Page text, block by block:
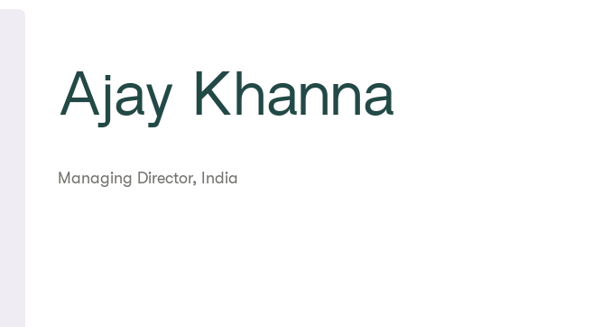
Ajay Khanna
Managing Director, India